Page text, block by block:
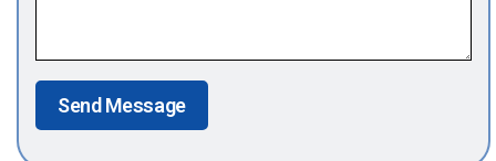
Send Message